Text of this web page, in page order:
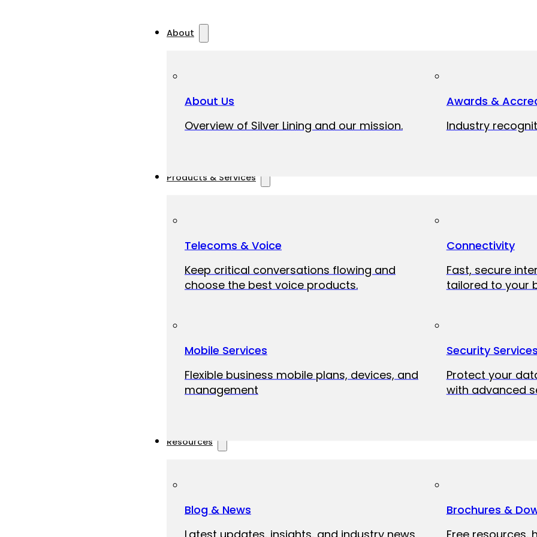
About
About Us
Overview of Silver Lining and our mission.
Awards &
Industry
Products & Services
Telecoms & Voice
Keep critical conversations flowing and
choose the best voice products.
Connectivity
Fast, secure
tailored to your
Mobile Services
Flexible business mobile plans, devices, and
management
Security Services
Protect your
with advanced
Resources
Blog & News
Latest updates, insights, and industry news
Brochures &
Free resources,